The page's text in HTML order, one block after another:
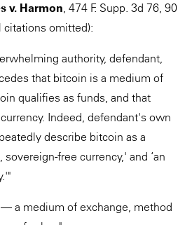
v. Harmon, 474 F. Supp. 3d 76, 90
citations omitted):
authority, defendant,
that bitcoin is a medium of
qualifies as funds, and that
Indeed, defendant's own
describe bitcoin as a
sovereign-free currency,' and ‘an
a medium of exchange, method